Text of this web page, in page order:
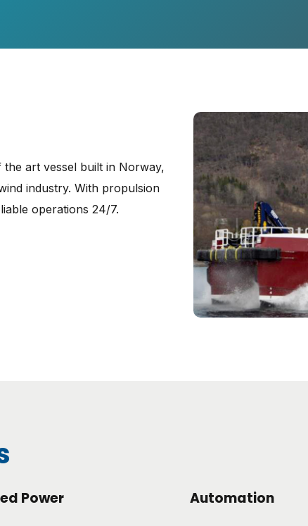
art vessel built in Norway,
industry. With propulsion
operations 24/7.
Power Automation